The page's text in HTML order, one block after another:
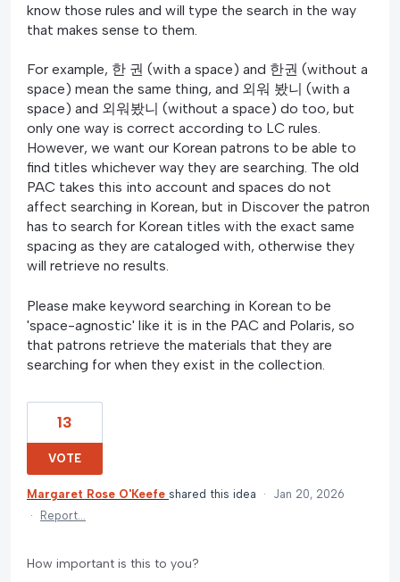
know those rules and will type the search in the way
that makes sense to them.
For example, 한 권 (with a space) and 한권 (without a
space) mean the same thing, and 외워 봤니 (with a
space) and 외워봤니 (without a space) do too, but
only one way is correct according to LC rules.
However, we want our Korean patrons to be able to
find titles whichever way they are searching. The old
PAC takes this into account and spaces do not
affect searching in Korean, but in Discover the patron
has to search for Korean titles with the exact same
spacing as they are cataloged with, otherwise they
will retrieve no results.
Please make keyword searching in Korean to be
'space-agnostic' like it is in the PAC and Polaris, so
that patrons retrieve the materials that they are
searching for when they exist in the collection.
13
VOTE
Margaret Rose O'Keefe shared this idea ·
Jan 20, 2026
·
Report…
How important is this to you?